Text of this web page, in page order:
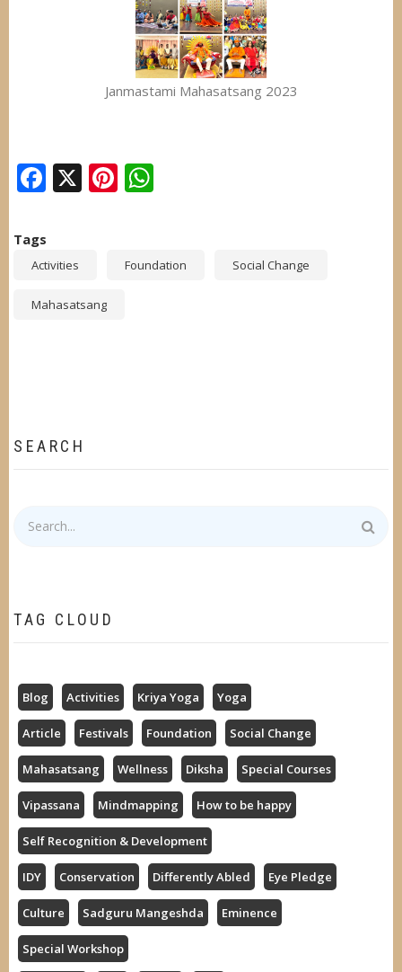
Janmastami Mahasatsang 2023
Facebook
X Pinterest
Tags
Activities Foundation Social Change
Mahasatsang
SEARCH
TAG CLOUD
Blog Activities Kriya Yoga Yoga
Article Festivals Foundation Social Change
Mahasatsang Wellness Diksha Special Courses
Vipassana Mindmapping How to be happy
Self Recognition & Development
IDY Conservation Differently Abled Eye Pledge
Culture Sadguru Mangeshda Eminence
Special Workshop